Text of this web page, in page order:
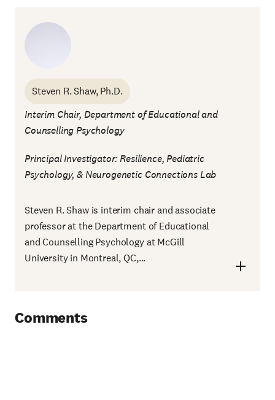
Steven R. Shaw, Ph.D.
Interim Chair, Department of Educational and
Counselling Psychology
Principal Investigator: Resilience, Pediatric
Psychology, & Neurogenetic Connections Lab
Steven R. Shaw is interim chair and associate
professor at the Department of Educational
and Counselling Psychology at McGill
University in Montreal, QC,...
Comments